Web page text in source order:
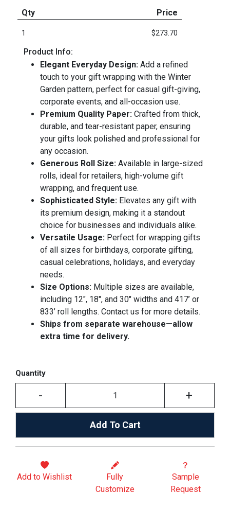
Qty Price
1 $273.70
Product Info:
Elegant Everyday Design: Add a refined
touch to your gift wrapping with the Winter
Garden pattern, perfect for casual gift-giving,
corporate events, and all-occasion use.
Premium Quality Paper: Crafted from thick,
durable, and tear-resistant paper, ensuring
your gifts look polished and professional for
any occasion.
Generous Roll Size: Available in large-sized
rolls, ideal for retailers, high-volume gift
wrapping, and frequent use.
Sophisticated Style: Elevates any gift with
its premium design, making it a standout
choice for businesses and individuals alike.
Versatile Usage: Perfect for wrapping gifts
of all sizes for birthdays, corporate gifting,
casual celebrations, holidays, and everyday
needs.
Size Options: Multiple sizes are available,
including 12", 18", and 30" widths and 417’ or
833’ roll lengths. Contact us for more details.
Ships from separate warehouse—allow
extra time for delivery.
Quantity
- +
Add To Cart
Add toWishlist
Fully
Customize
Sample
Request